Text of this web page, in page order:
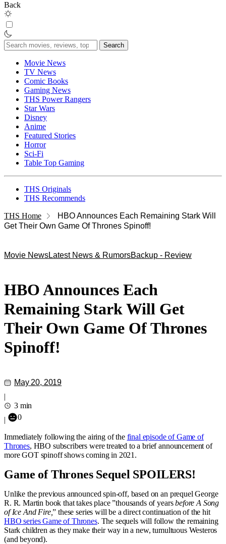
Back
Search
for:
Movie News
TV News
Comic Books
Gaming News
THS Power Rangers
Star Wars
Disney
Anime
Featured Stories
Horror
Sci-Fi
Table Top Gaming
THS Originals
THS Recommends
THS Home
HBO Announces Each Remaining Stark Will
Get Their Own Game Of Thrones Spinoff!
Movie NewsLatest News & RumorsBackup - Review
HBO Announces Each
Remaining Stark Will Get
Their Own Game Of Thrones
Spinoff!
May 20, 2019
|
3 min
|
0
Immediately following the airing of the final episode of Game of
Thrones, HBO subscribers were treated to a brief announcement of
more GOT spinoff shows coming in 2021.
Game of Thrones Sequel SPOILERS!
Unlike the previous announced spin-off, based on an prequel George
R. R. Martin book that takes place ”thousands of yearsbefore A Song
of Ice And Fire,” these series will be a direct continuation of the hit
HBO series Game of Thrones. The sequels will follow the remaining
Stark children as they make their way in a new, tumultuous Westeros
(and beyond).